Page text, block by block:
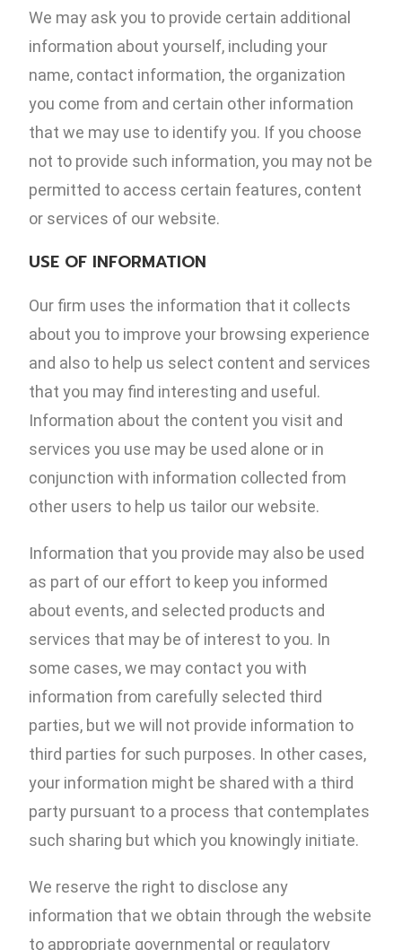
We may ask you to provide certain additional
information about yourself, including your
name, contact information, the organization
you come from and certain other information
that we may use to identify you. If you choose
not to provide such information, you may not be
permitted to access certain features, content
or services of our website.
USE OF INFORMATION
Our firm uses the information that it collects
about you to improve your browsing experience
and also to help us select content and services
that you may find interesting and useful.
Information about the content you visit and
services you use may be used alone or in
conjunction with information collected from
other users to help us tailor our website.
Information that you provide may also be used
as part of our effort to keep you informed
about events, and selected products and
services that may be of interest to you. In
some cases, we may contact you with
information from carefully selected third
parties, but we will not provide information to
third parties for such purposes. In other cases,
your information might be shared with a third
party pursuant to a process that contemplates
such sharing but which you knowingly initiate.
We reserve the right to disclose any
information that we obtain through the website
to appropriate governmental or regulatory